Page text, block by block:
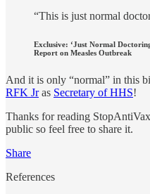
“This is just normal
Exclusive: ‘Just Normal
Report on Measles Outbreak
And it is only “normal” in this
RFK Jras Secretary of HHS!
Thanks for reading
public so feel free to share it.
Share
References